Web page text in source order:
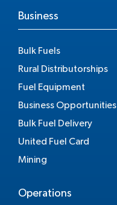
Business
Bulk Fuels
Rural Distributorships
Fuel Equipment
Business Opportunities
Bulk Fuel Delivery
United Fuel Card
Mining
Operations